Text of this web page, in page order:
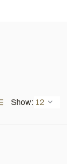
Show: